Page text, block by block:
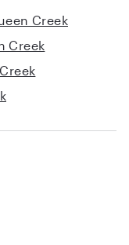
Creek
Creek